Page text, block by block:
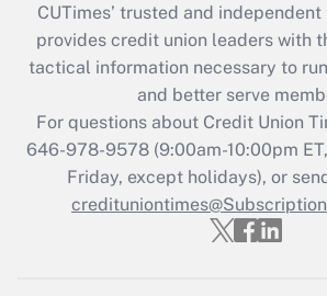
CUTimes’ trusted and
provides credit union leaders with
tactical information necessary to
and better serve
For questions about Credit Union
646-978-9578 (9:00am-10:00pm
Friday, except holidays), or